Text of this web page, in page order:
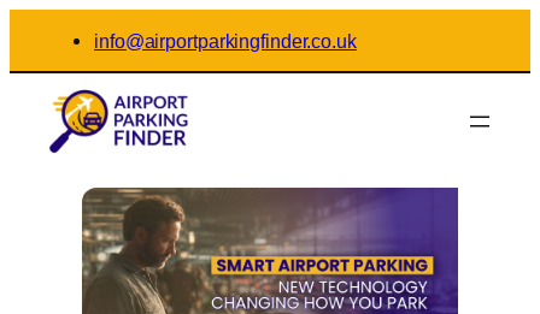
content
info@airportparkingfinder.co.uk